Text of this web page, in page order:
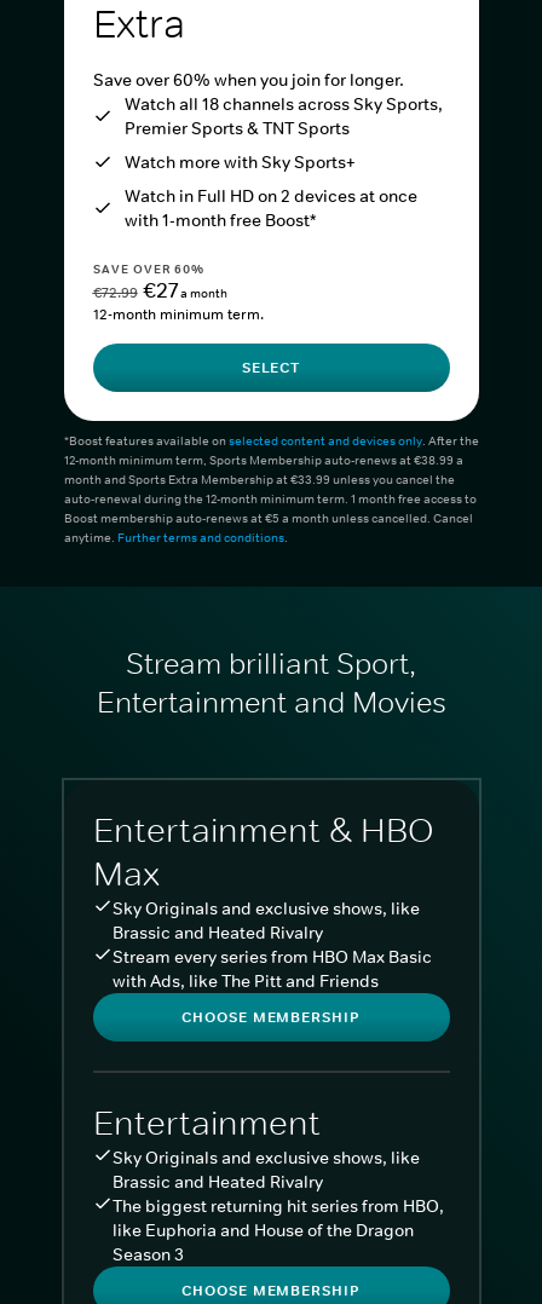
Extra
Save over 60% when you join for longer.
Watch all 18 channels across Sky Sports,
Premier Sports & TNT Sports
Watch more with Sky Sports+
Watch in Full HD on 2 devices at once
with 1-month free Boost*
SAVE OVER 60%
€72.99 €27a month
12-month minimum term.
SELECT
*Boost features available onselected content and devices only. After the
12-month minimum term, Sports Membership auto-renews at €38.99 a
month and Sports Extra Membership at €33.99 unless you cancel the
auto-renewal during the 12-month minimum term. 1 month free access to
Boost membership auto-renews at €5 a month unless cancelled. Cancel
anytime. Further terms and conditions.
Stream brilliant Sport,
Entertainment and Movies
Entertainment & HBO
Max
Sky Originals and exclusive shows, like
Brassic and Heated Rivalry
Stream every series from HBO Max Basic
with Ads, like The Pitt and Friends
CHOOSE MEMBERSHIP
Entertainment
Sky Originals and exclusive shows, like
Brassic and Heated Rivalry
The biggest returning hit series from HBO,
like Euphoria and House of the Dragon
Season 3
CHOOSE MEMBERSHIP